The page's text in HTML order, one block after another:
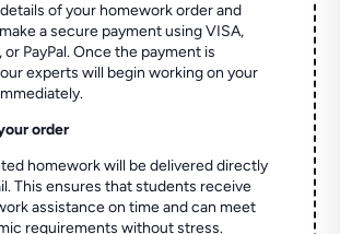
of your homework order and
a secure payment using VISA,
PayPal. Once the payment is
experts will begin working on your
order
homework will be delivered directly
This ensures that students receive
assistance on time and can meet
requirements without stress.